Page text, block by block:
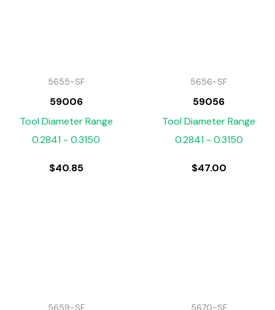
5655-SF
59006
Tool Diameter Range
0.2841 - 0.3150
$40.85
5656-SF
59056
Tool Diameter Range
0.2841 - 0.3150
$47.00
5659-SF 5670-SF